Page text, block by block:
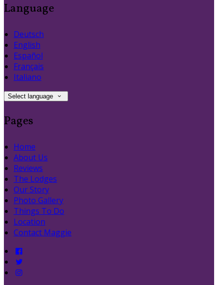
Language
Deutsch
English
Español
Français
Italiano
Select language
Pages
Home
About Us
Reviews
The Lodges
Our Story
Photo Gallery
Things To Do
Location
Contact Maggie